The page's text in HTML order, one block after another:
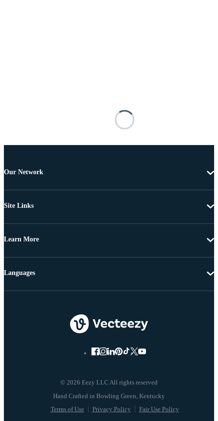
Our Network
Site Links
Learn More
© 2026 Eezy LLC All rights reserved
Terms of Use Privacy Policy Fair Use Policy
Languages